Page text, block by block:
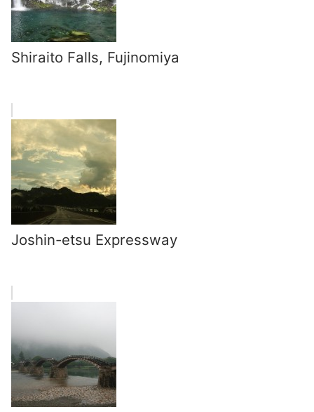
Shiraito Falls, Fujinomiya
Joshin-etsu Expressway